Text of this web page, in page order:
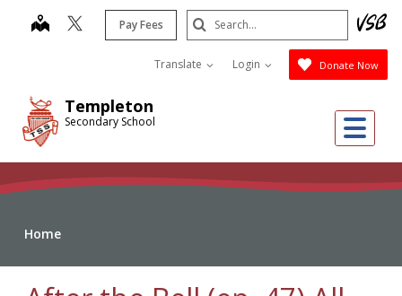
Templeton
Secondary School
map Pay Fees
Translate Login Donate Now
Search
Submit
Home